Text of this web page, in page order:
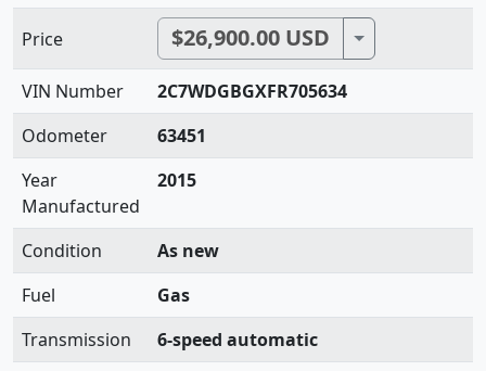
Price $26,900.00 USD Toggle
VIN Number
2C7WDGBGXFR705634
Odometer
63451
Year
Manufactured
2015
Condition
As new
Fuel
Gas
Transmission
6-speed automatic